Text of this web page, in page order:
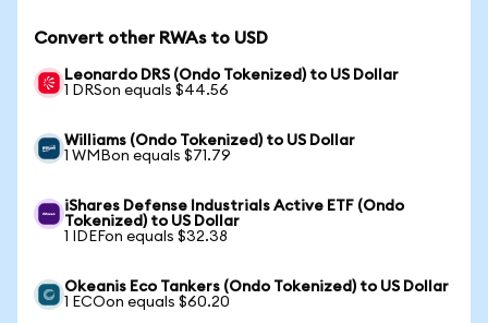
Convert other RWAs to USD
Leonardo DRS (Ondo Tokenized) to US Dollar
1 DRSon equals $44.56
Williams (Ondo Tokenized) to US Dollar
1 WMBon equals $71.79
iShares Defense Industrials Active ETF (Ondo
Tokenized) to US Dollar
1 IDEFon equals $32.38
Okeanis Eco Tankers (Ondo Tokenized) to US Dollar
1 ECOon equals $60.20